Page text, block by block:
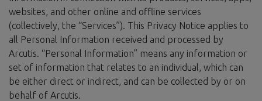
websites, and other online and offline services
(collectively, the “Services”). This Privacy Notice applies to
all Personal Information received and processed by
Arcutis. “Personal Information” means any information or
set of information that relates to an individual, which can
be either direct or indirect, and can be collected by or on
behalf of Arcutis.